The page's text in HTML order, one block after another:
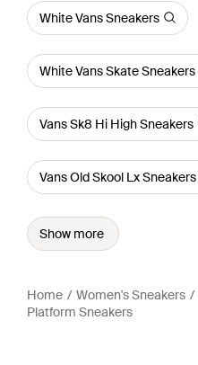
White Vans Sneakers
White Vans Skate Sneakers
Vans Sk8 Hi High Sneakers
Vans Old Skool Lx Sneakers
Show more
Home Women's Sneakers
Platform Sneakers